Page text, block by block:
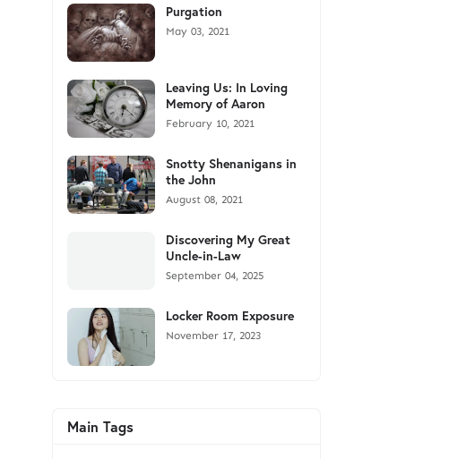
Purgation
May 03, 2021
Leaving Us: In Loving
Memory of Aaron
February 10, 2021
Snotty Shenanigans in
the John
August 08, 2021
Discovering My Great
Uncle-in-Law
September 04, 2025
Locker Room Exposure
November 17, 2023
Main Tags